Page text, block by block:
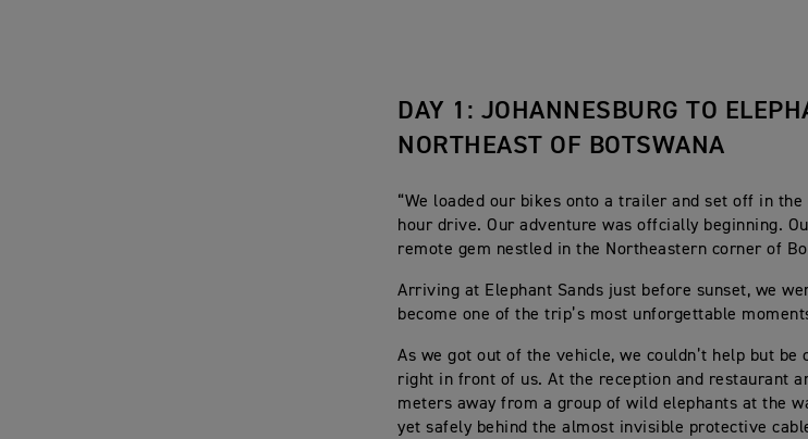
DAY 1: JOHANNESBURG TO
NORTHEAST OF BOTSWANA
“We loaded our bikes onto a trailer and set off in
hour drive. Our adventure was offcially beginning.
remote gem nestled in the Northeastern corner of
Arriving at Elephant Sands just before sunset, we
become one of the trip’s most unforgettable
As we got out of the vehicle, we couldn’t help but
right in front of us. At the reception and restaurant
meters away from a group of wild elephants at the
yet safely behind the almost invisible protective